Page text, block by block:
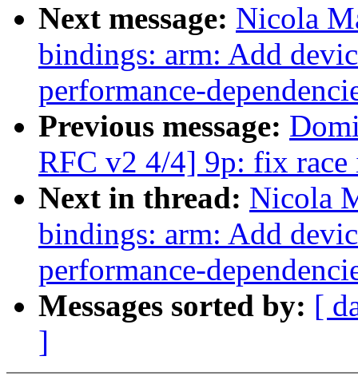
Next message: Nicola
bindings: arm: Add
performance-
Previous message:
RFC v2 4/4] 9p: fix
Next in thread: Nicola
bindings: arm: Add
performance-
Messages sorted by: [
]